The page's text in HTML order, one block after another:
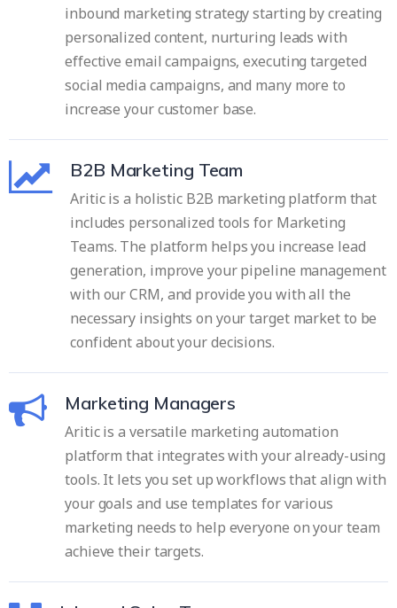
inbound marketing strategy starting by creating
personalized content, nurturing leads with
effective email campaigns, executing targeted
social media campaigns, and many more to
increase your customer base.
B2B Marketing Team
Aritic is a holistic B2B marketing platform that
includes personalized tools for Marketing
Teams. The platform helps you increase lead
generation, improve your pipeline management
with our CRM, and provide you with all the
necessary insights on your target market to be
confident about your decisions.
Marketing Managers
Aritic is a versatile marketing automation
platform that integrates with your already-using
tools. It lets you set up workflows that align with
your goals and use templates for various
marketing needs to help everyone on your team
achieve their targets.